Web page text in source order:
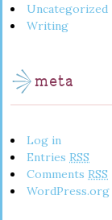
Uncategorized
Writing
meta
Log in
Entries RSS
Comments RSS
WordPress.org